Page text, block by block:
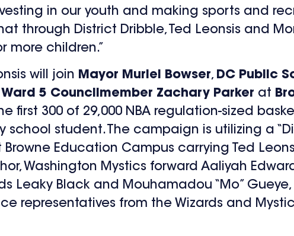
in our youth and making sports and
through District Dribble, Ted Leonsis and
more children.”
will join Mayor Muriel Bowser, DC Public
Ward 5 Councilmember Zachary Parker at
first 300 of 29,000 NBA regulation-sized
school student. The campaign is utilizing a
Education Campus carrying Ted
Washington Mystics forward Aaliyah
Leaky Black and Mouhamadou “Mo”
representatives from the Wizards and